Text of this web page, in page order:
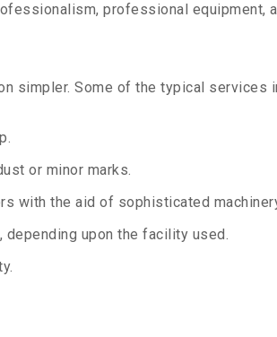
professional equipment,
simpler. Some of the typical services
or minor marks.
with the aid of sophisticated
upon the facility used.